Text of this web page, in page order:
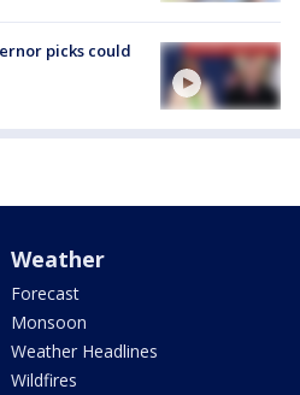
picks could
Weather
Forecast
Monsoon
Weather Headlines
Wildfires